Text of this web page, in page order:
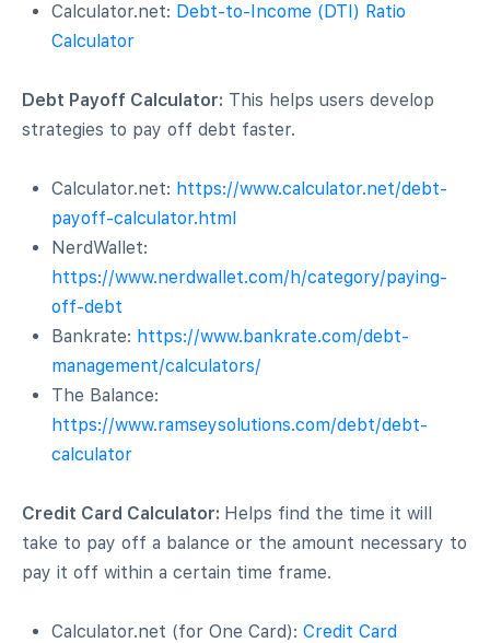
Calculator.net: Debt-to-Income (DTI) Ratio
Calculator
Debt Payoff Calculator: This helps users develop
strategies to pay off debt faster.
Calculator.net: https://www.calculator.net/debt-
payoff-calculator.html
NerdWallet:
https://www.nerdwallet.com/h/category/paying-
off-debt
Bankrate: https://www.bankrate.com/debt-
management/calculators/
The Balance:
https://www.ramseysolutions.com/debt/debt-
calculator
Credit Card Calculator: Helps find the time it will
take to pay off a balance or the amount necessary to
pay it off within a certain time frame.
Calculator.net (for One Card): Credit Card